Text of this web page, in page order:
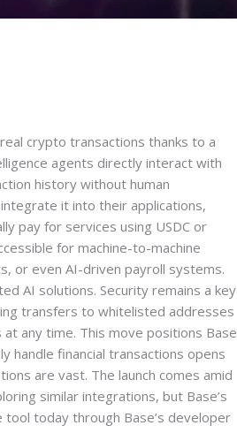
crypto transactions thanks to a
agents directly interact with
history without human
it into their applications,
pay for services using USDC or
for machine-to-machine
or even AI-driven payroll systems.
AI solutions. Security remains a key
transfers to whitelisted addresses
any time. This move positions Base
handle financial transactions opens
are vast. The launch comes amid
similar integrations, but Base’s
today through Base’s developer